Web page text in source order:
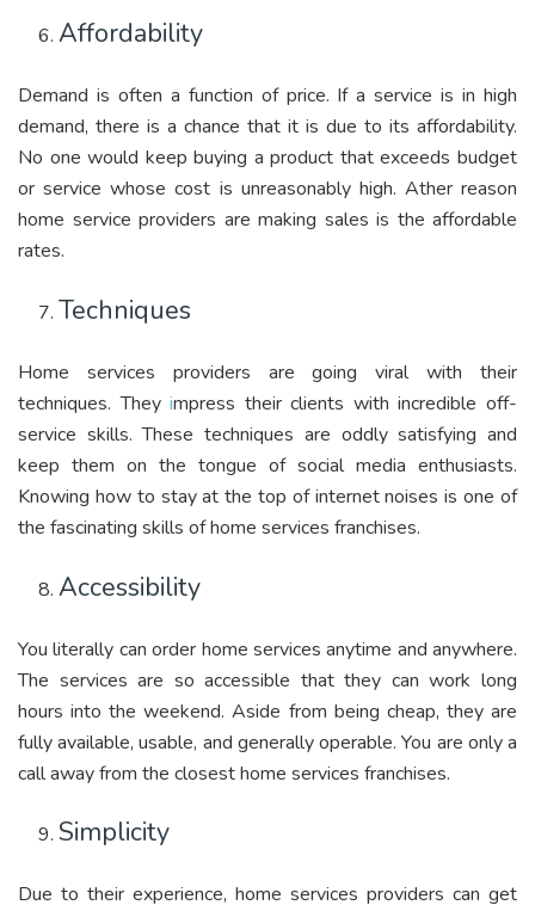
Affordability
Demand is often a function of price. If a service is in high
demand, there is a chance that it is due to its affordability.
No one would keep buying a product that exceeds budget
or service whose cost is unreasonably high. Ather reason
home service providers are making sales is the affordable
rates.
Techniques
Home services providers are going viral with their
techniques. Theyimpress their clients with incredible off-
service skills. These techniques are oddly satisfying and
keep them on the tongue of social media enthusiasts.
Knowing how to stay at the top of internet noises is one of
the fascinating skills of home services franchises.
Accessibility
You literally can order home services anytime and anywhere.
The services are so accessible that they can work long
hours into the weekend. Aside from being cheap, they are
fully available, usable, and generally operable. You are only a
call away from the closest home services franchises.
Simplicity
Due to their experience, home services providers can get